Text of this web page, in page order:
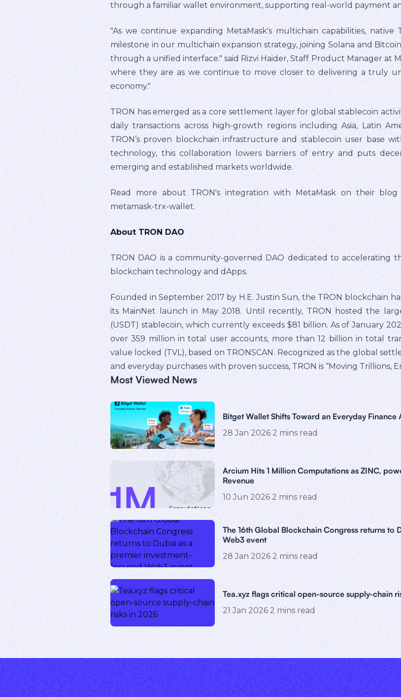
through a familiar wallet environment, supporting real-world payment
"As we continue expanding MetaMask's multichain capabilities,
milestone in our multichain expansion strategy, joining Solana and
through a unified interface." said Rizvi Haider, Staff Product Manager at
where they are as we continue to move closer to delivering a truly
economy."
TRON has emerged as a core settlement layer for global stablecoin
daily transactions across high-growth regions including Asia, Latin
TRON’s proven blockchain infrastructure and stablecoin user base
technology, this collaboration lowers barriers of entry and puts
emerging and established markets worldwide.
Read more about TRON's integration with MetaMask on their blog
metamask-trx-wallet.
About TRON DAO
TRON DAO is a community-governed DAO dedicated to accelerating
blockchain technology and dApps.
Founded in September 2017 by H.E. Justin Sun, the TRON blockchain
its MainNet launch in May 2018. Until recently, TRON hosted the
(USDT) stablecoin, which currently exceeds $81 billion. As of January
over 359 million in total user accounts, more than 12 billion in total
value locked (TVL), based on TRONSCAN. Recognized as the global
and everyday purchases with proven success, TRON is “Moving Trillions,
Most Viewed News
Bitget Wallet Shifts Toward an Everyday Finance
28 Jan 2026 2 mins read
Arcium Hits 1 Million Computations as ZINC,
Revenue
10 Jun 2026 2 mins read
The 16th Global Blockchain Congress returns to
Web3 event
28 Jan 2026 2 mins read
Tea.xyz flags critical open-source supply-chain
21 Jan 2026 2 mins read